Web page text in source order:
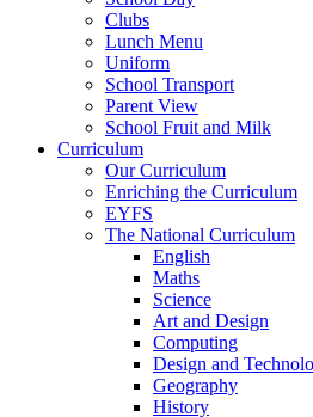
Clubs
Lunch Menu
Uniform
School Transport
Parent View
School Fruit and Milk
Curriculum
Our Curriculum
Enriching the Curriculum
EYFS
The National Curriculum
English
Maths
Science
Art and Design
Computing
Design and
Geography
History